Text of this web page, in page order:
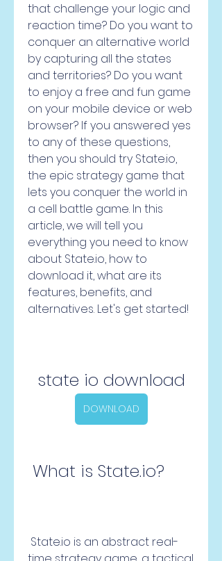
that challenge your logic and
reaction time? Do you want to
conquer an alternative world
by capturing all the states
and territories? Do you want
to enjoy a free and fun game
on your mobile device or web
browser? If you answered yes
to any of these questions,
then you should try State.io,
the epic strategy game that
lets you conquer the world in
a cell battle game. In this
article, we will tell you
everything you need to know
about State.io, how to
download it, what are its
features, benefits, and
alternatives. Let's get started!
state io download
DOWNLOAD
What is State.io?